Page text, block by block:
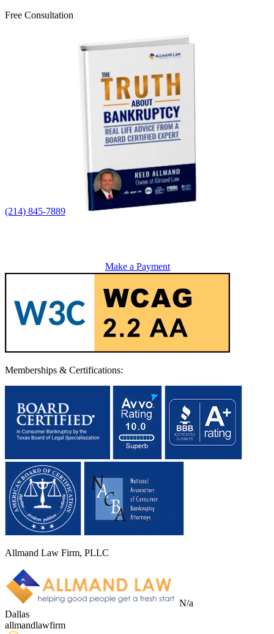
Free Consultation
(214) 845-7889
Make a Payment
Memberships & Certifications:
Allmand Law Firm, PLLC
N/a
Dallas
allmandlawfirm